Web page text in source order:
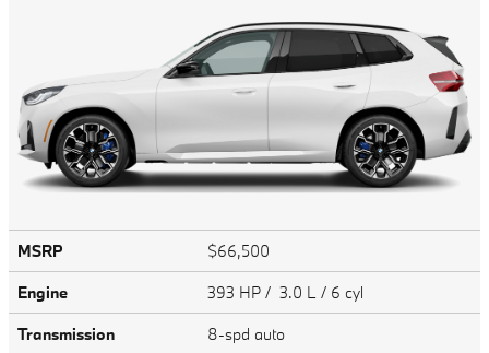
MSRP
$66,500
Engine
393 HP / 3.0 L / 6 cyl
Transmission
8-spd auto